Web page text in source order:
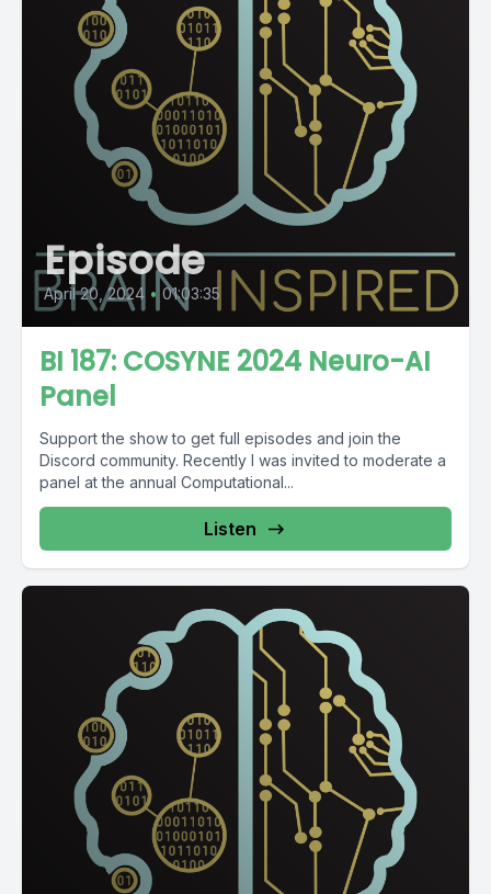
Episode
April 20, 2024 • 01:03:35
BI 187: COSYNE 2024 Neuro-AI
Panel
Support the show to get full episodes and join the
Discord community. Recently I was invited to moderate a
panel at the annual Computational...
Listen